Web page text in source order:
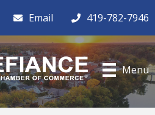
Email 419-782-7946
Menu